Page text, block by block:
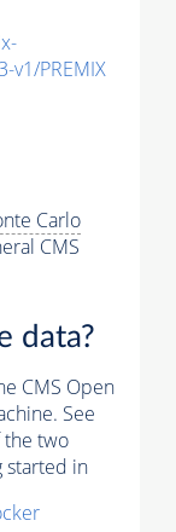
v1/PREMIX
Carlo
CMS
data?
CMS Open
See
the two
started in